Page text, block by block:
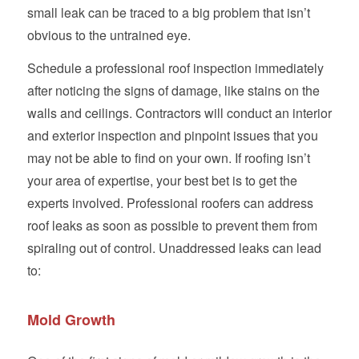
small leak can be traced to a big problem that isn’t
obvious to the untrained eye.
Schedule a professional roof inspection immediately
after noticing the signs of damage, like stains on the
walls and ceilings. Contractors will conduct an interior
and exterior inspection and pinpoint issues that you
may not be able to find on your own. If roofing isn’t
your area of expertise, your best bet is to get the
experts involved. Professional roofers can address
roof leaks as soon as possible to prevent them from
spiraling out of control. Unaddressed leaks can lead
to:
Mold Growth